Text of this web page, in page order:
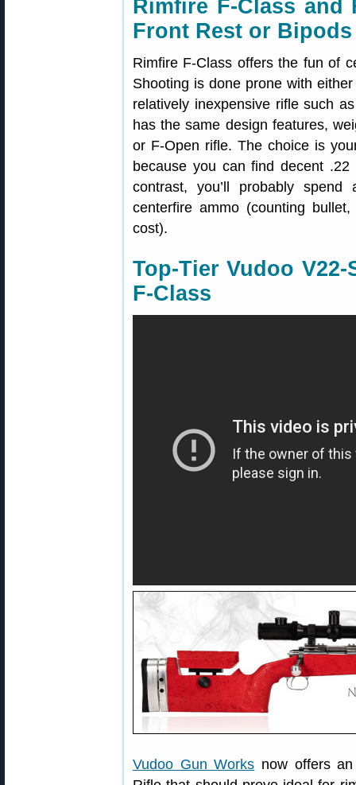
Rimfire F-Class and
Front Rest or Bipods
Rimfire F-Class offers the fun of
Shooting is done prone with
relatively inexpensive rifle such
has the same design features,
or F-Open rifle. The choice is
because you can find decent
contrast, you’ll probably
centerfire ammo (counting
cost).
Top-Tier Vudoo
F-Class
Vudoo Gun Works now offers